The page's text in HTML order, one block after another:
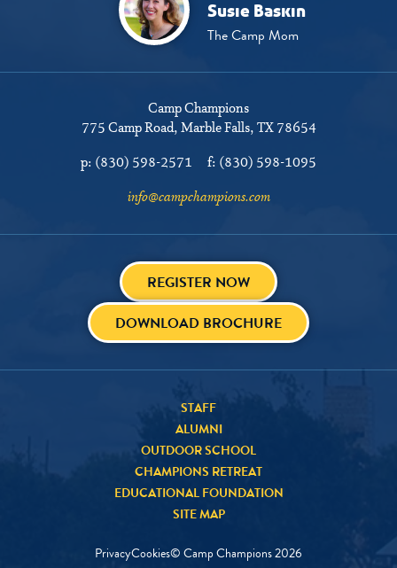
Susie Baskin
The Camp Mom
Camp Champions
775 Camp Road Marble Falls, TX 78654
p: (830) 598-2571 f: (830) 598-1095
info@campchampions.com
REGISTER NOW
DOWNLOAD BROCHURE
STAFF
ALUMNI
OUTDOOR SCHOOL
CHAMPIONS RETREAT
EDUCATIONAL FOUNDATION
SITE MAP
PrivacyCookies© Camp Champions2026